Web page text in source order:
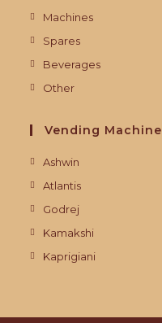
Machines
Spares
Beverages
Other
Vending Machine
Ashwin
Atlantis
Godrej
Kamakshi
Kaprigiani